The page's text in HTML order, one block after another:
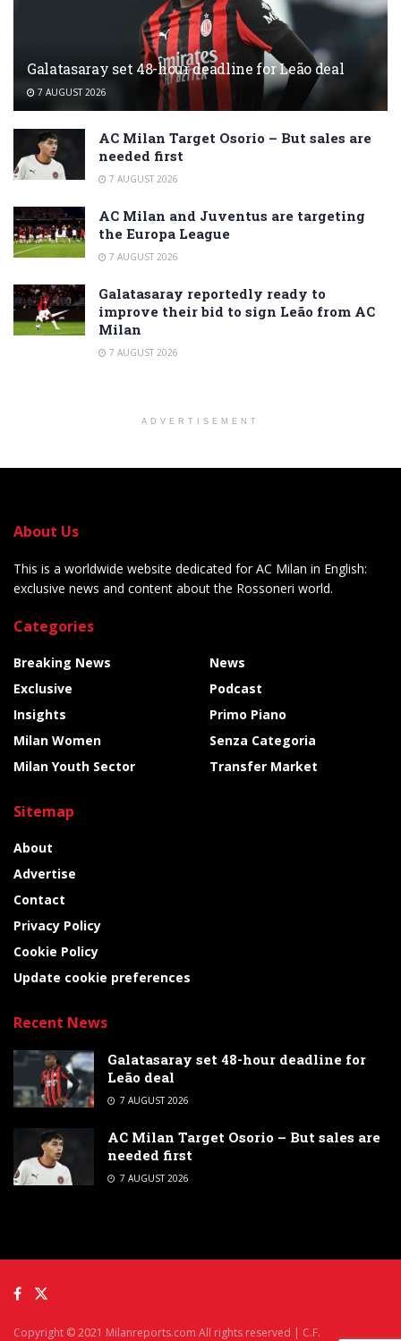
Galatasaray set 48-hour deadline for Leão deal
7 AUGUST 2026
AC Milan Target Osorio – But sales are
needed first
7 AUGUST 2026
AC Milan and Juventus are targeting
the Europa League
7 AUGUST 2026
Galatasaray reportedly ready to
improve their bid to sign Leão from AC
Milan
7 AUGUST 2026
ADVERTISEMENT
About Us
This is a worldwide website dedicated for AC Milan in English:
exclusive news and content about the Rossoneri world.
Categories
Breaking News
Exclusive
Insights
Milan Women
Milan Youth Sector
News
Podcast
Primo Piano
Senza Categoria
Transfer Market
Sitemap
About
Advertise
Contact
Privacy Policy
Cookie Policy
Update cookie preferences
Recent News
Galatasaray set 48-hour deadline for
Leão deal
7 AUGUST 2026
AC Milan Target Osorio – But sales are
needed first
7 AUGUST 2026
Copyright © 2021 Milanreports.com All rights reserved | C.F.